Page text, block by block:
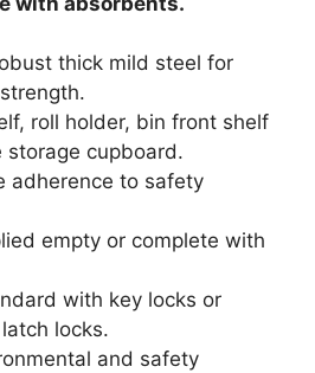
thick mild steel for
roll holder, bin front shelf
storage cupboard.
adherence to safety
empty or complete with
with key locks or
locks.
and safety